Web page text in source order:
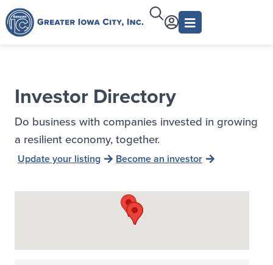
Investor Directory
Do business with companies invested in growing
a resilient economy, together.
Update your listing Become an investor